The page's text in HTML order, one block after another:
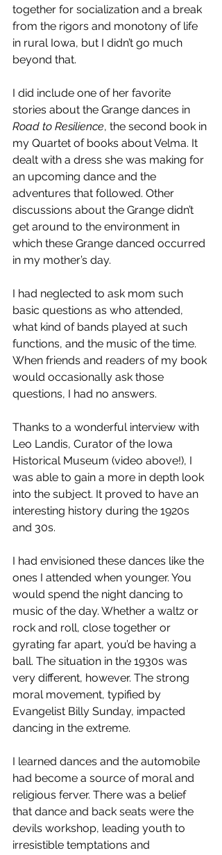
together for socialization and a break
from the rigors and monotony of life
in rural Iowa, but I didn’t go much
beyond that.
I did include one of her favorite
stories about the Grange dances in
Road to Resilience, the second book in
my Quartet of books about Velma. It
dealt with a dress she was making for
an upcoming dance and the
adventures that followed. Other
discussions about the Grange didn’t
get around to the environment in
which these Grange danced occurred
in my mother’s day.
I had neglected to ask mom such
basic questions as who attended,
what kind of bands played at such
functions, and the music of the time.
When friends and readers of my book
would occasionally ask those
questions, I had no answers.
Thanks to a wonderful interview with
Leo Landis, Curator of the Iowa
Historical Museum (video above!), I
was able to gain a more in depth look
into the subject. It proved to have an
interesting history during the 1920s
and 30s.
I had envisioned these dances like the
ones I attended when younger. You
would spend the night dancing to
music of the day. Whether a waltz or
rock and roll, close together or
gyrating far apart, you’d be having a
ball. The situation in the 1930s was
very different, however. The strong
moral movement, typified by
Evangelist Billy Sunday, impacted
dancing in the extreme.
I learned dances and the automobile
had become a source of moral and
religious ferver. There was a belief
that dance and back seats were the
devils workshop, leading youth to
irresistible temptations and